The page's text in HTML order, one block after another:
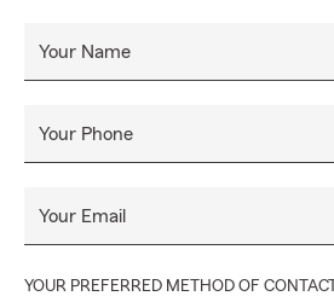
Your Name
Your Phone
Your Email
YOUR PREFERRED METHOD OF CONTACT